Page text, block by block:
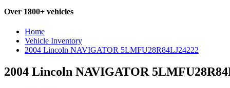
Over 1800+ vehicles
Home
Vehicle Inventory
2004 Lincoln NAVIGATOR 5LMFU28R84LJ24222
2004 Lincoln NAVIGATOR